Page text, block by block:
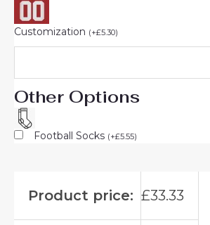
Customization (+£5.30)
Other Options
Football Socks (+£5.55)
Product price: £33.33